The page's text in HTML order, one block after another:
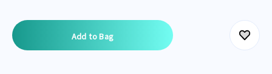
Current
Stock: